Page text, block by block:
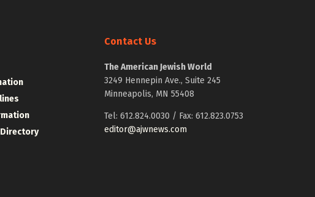
Directory
Contact Us
The American Jewish World
3249 Hennepin Ave., Suite 245
Minneapolis, MN 55408
Tel: 612.824.0030 / Fax: 612.823.0753
editor@ajwnews.com